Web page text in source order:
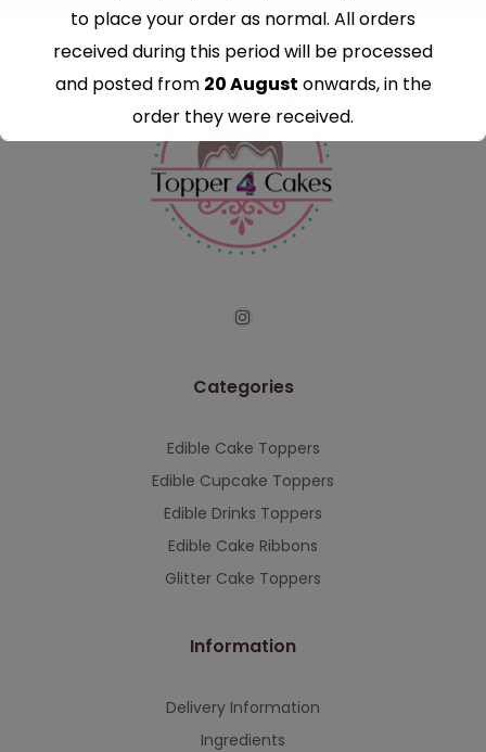
Categories
Edible Cake Toppers
Edible Cupcake Toppers
Edible Drinks Toppers
Edible Cake Ribbons
Glitter Cake Toppers
Information
Delivery Information
Ingredients
to place your order as normal. All orders
received during this period will be processed
and posted from 20 August onwards, in the
order they were received.
Thank you for your understanding and
continued support — we look forward to
serving you when we're back.
This will close in